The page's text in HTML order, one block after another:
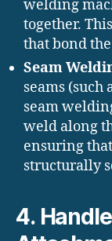
welding
together.
that bond
Seam
seams (such
seam
weld along
ensuring
structurally
4.